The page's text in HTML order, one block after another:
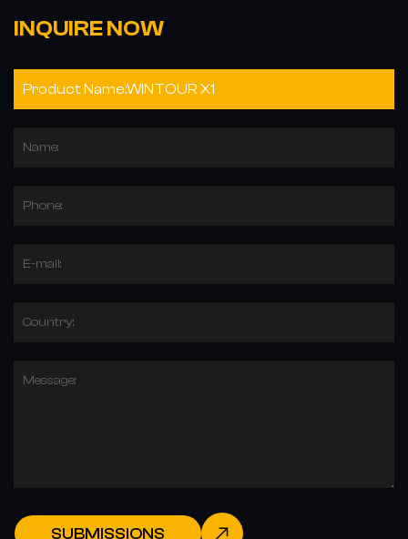
INQUIRE NOW
Name:
Phone:
E-mail:
Country:
Message:
SUBMISSIONS